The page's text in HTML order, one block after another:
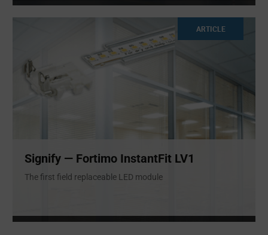
ARTICLE
Signify — Fortimo InstantFit LV1
The first field replaceable LED module